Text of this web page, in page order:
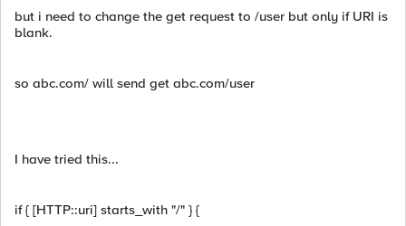
but i need to change the get request to /user but only if URI is
blank.
so abc.com/ will send get abc.com/user
I have tried this...
if { [HTTP::uri] starts_with "/" } {